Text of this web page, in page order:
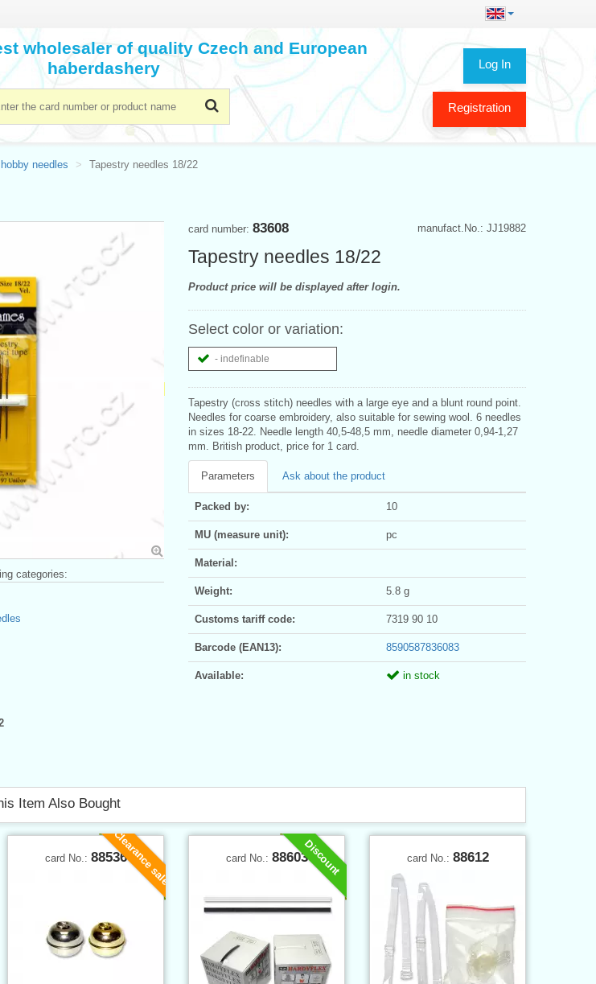
Log In
Registration
wholesaler of quality Czech and European
haberdashery
needles Tapestry needles 18/22
manufact.No.: JJ19882
card number: 83608
Tapestry needles 18/22
Product price will be displayed after login.
Select color or variation:
- indefinable
Tapestry (cross stitch) needles with a large eye and a blunt round point.
Needles for coarse embroidery, also suitable for sewing wool. 6 needles
in sizes 18-22. Needle length 40,5-48,5 mm, needle diameter 0,94-1,27
mm. British product, price for 1 card.
Parameters Ask about the product
Packed by: 10
MU (measure unit): pc
Material:
Weight: 5.8 g
Customs tariff code: 7319 90 10
Barcode (EAN13): 8590587836083
Available: in stock
categories:
Item Also Bought
Clearance sale
card No.: 88536 Discount
card No.: 88603 card No.: 88612